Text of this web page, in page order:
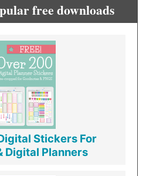
free downloads
Stickers For
Digital Planners